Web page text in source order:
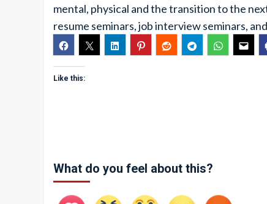
mental, physical and the transition to the
resume seminars, job interview seminars,
Like this:
What do you feel about this?